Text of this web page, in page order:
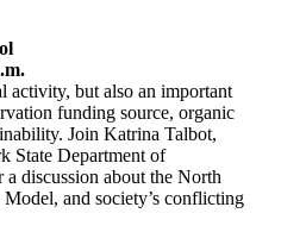
activity, but also an important
funding source, organic
Join Katrina Talbot,
State Department of
discussion about the North
and society’s conflicting